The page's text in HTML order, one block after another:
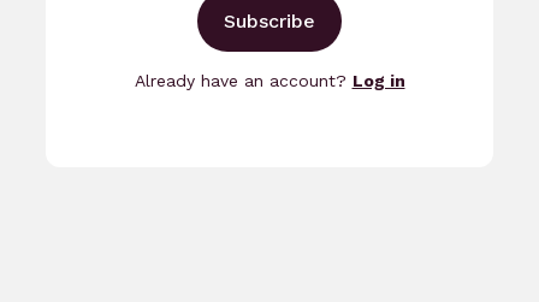
Subscribe
Already have an account? Log in